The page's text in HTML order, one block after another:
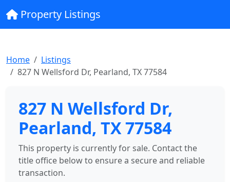
Property Listings
Home
Listings
827 N Wellsford Dr, Pearland, TX 77584
827 N Wellsford Dr,
Pearland, TX 77584
This property is currently for sale. Contact the
title office below to ensure a secure and reliable
transaction.